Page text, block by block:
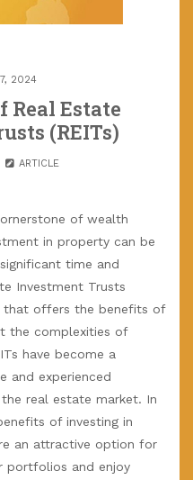
2024
Real Estate
(REITs)
ARTICLE
of wealth
in property can be
time and
Investment Trusts
that offers the benefits of
the complexities of
have become a
and experienced
real estate market. In
of investing in
an attractive option for
portfolios and enjoy